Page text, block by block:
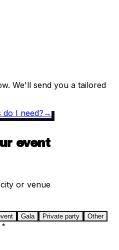
We'll send you a tailored
I need? →
event
or venue
Gala Private party Other
*